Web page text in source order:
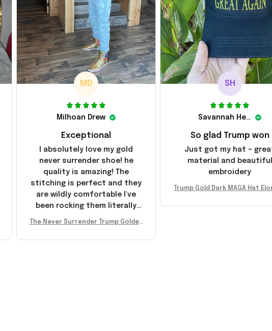
MD
Milhoan Drew
Exceptional
I absolutely love my gold
never surrender shoe! he
quality is amazing! The
stitching is perfect and they
are wildly comfortable I've
been rocking them literally
everywhere since they
stumbled on this company,
The Never Surrender Trump Golden
p 2024 Shoes Patriotic Gifts
SH
Savannah Henderson
So glad Trump won
Just got my hat –
material and beautiful
embroidery
Trump Gold Dark MAGA Hat
ald Trump 2024